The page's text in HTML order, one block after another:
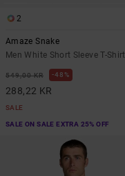
2
Amaze Snake
Men White Short Sleeve T-Shirt
549,00 KR 48%
288,22 KR
SALE
SALE ON SALE EXTRA 25% OFF